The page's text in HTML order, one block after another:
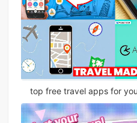
top free travel apps for